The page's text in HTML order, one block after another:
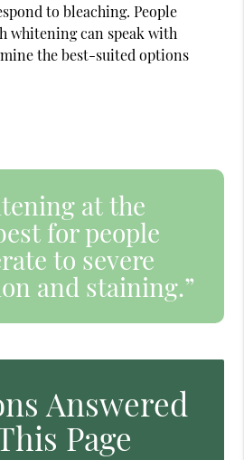
to bleaching. People
whitening can speak with
the best-suited options
at the
for people
to severe
and staining.”
Answered
Page